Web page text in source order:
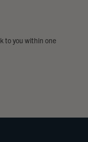
to you within one